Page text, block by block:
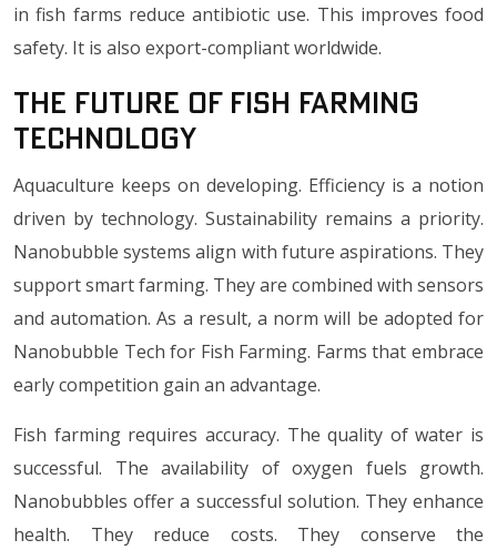
in fish farms reduce antibiotic use. This improves food
safety. It is also export-compliant worldwide.
The Future of Fish Farming
Technology
Aquaculture keeps on developing. Efficiency is a notion
driven by technology. Sustainability remains a priority.
Nanobubble systems align with future aspirations. They
support smart farming. They are combined with sensors
and automation. As a result, a norm will be adopted for
Nanobubble Tech for Fish Farming. Farms that embrace
early competition gain an advantage.
Fish farming requires accuracy. The quality of water is
successful. The availability of oxygen fuels growth.
Nanobubbles offer a successful solution. They enhance
health. They reduce costs. They conserve the